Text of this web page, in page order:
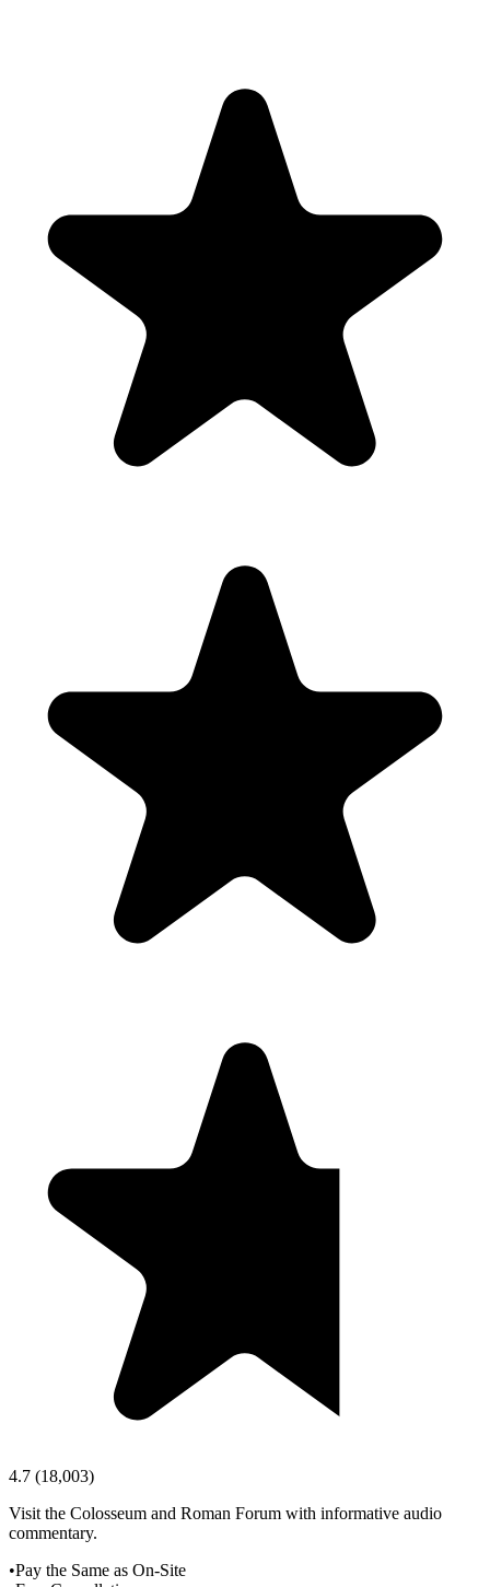
4.7 (18,003)
Visit the Colosseum and Roman Forum with informative audio
commentary.
•Pay the Same as On-Site